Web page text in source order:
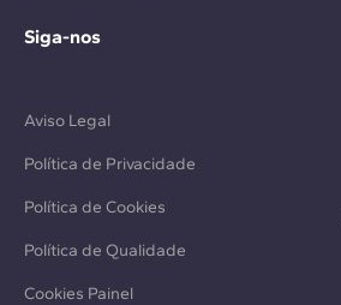
Siga-nos
Aviso Legal
Política de Privacidade
Política de Cookies
Política de Qualidade
Cookies Painel